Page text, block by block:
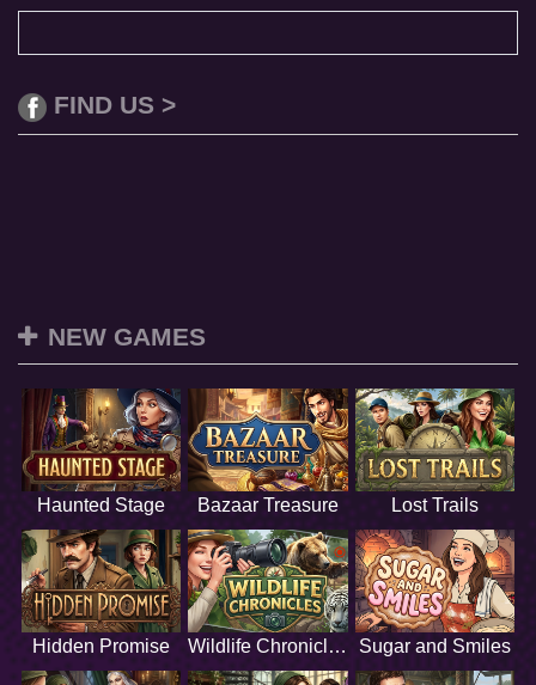
FIND US >
NEW GAMES
Haunted Stage Bazaar Treasure Lost Trails
Hidden Promise Wildlife Chronicles Sugar and Smiles